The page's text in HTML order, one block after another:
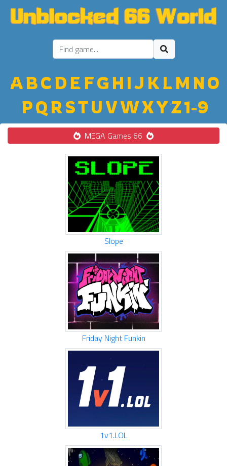
ABC D E FGH IJ K LM NO
PQ R STU VWXYZ1-9
MEGA Games 66
Slope
Friday Night Funkin
1v1.LOL